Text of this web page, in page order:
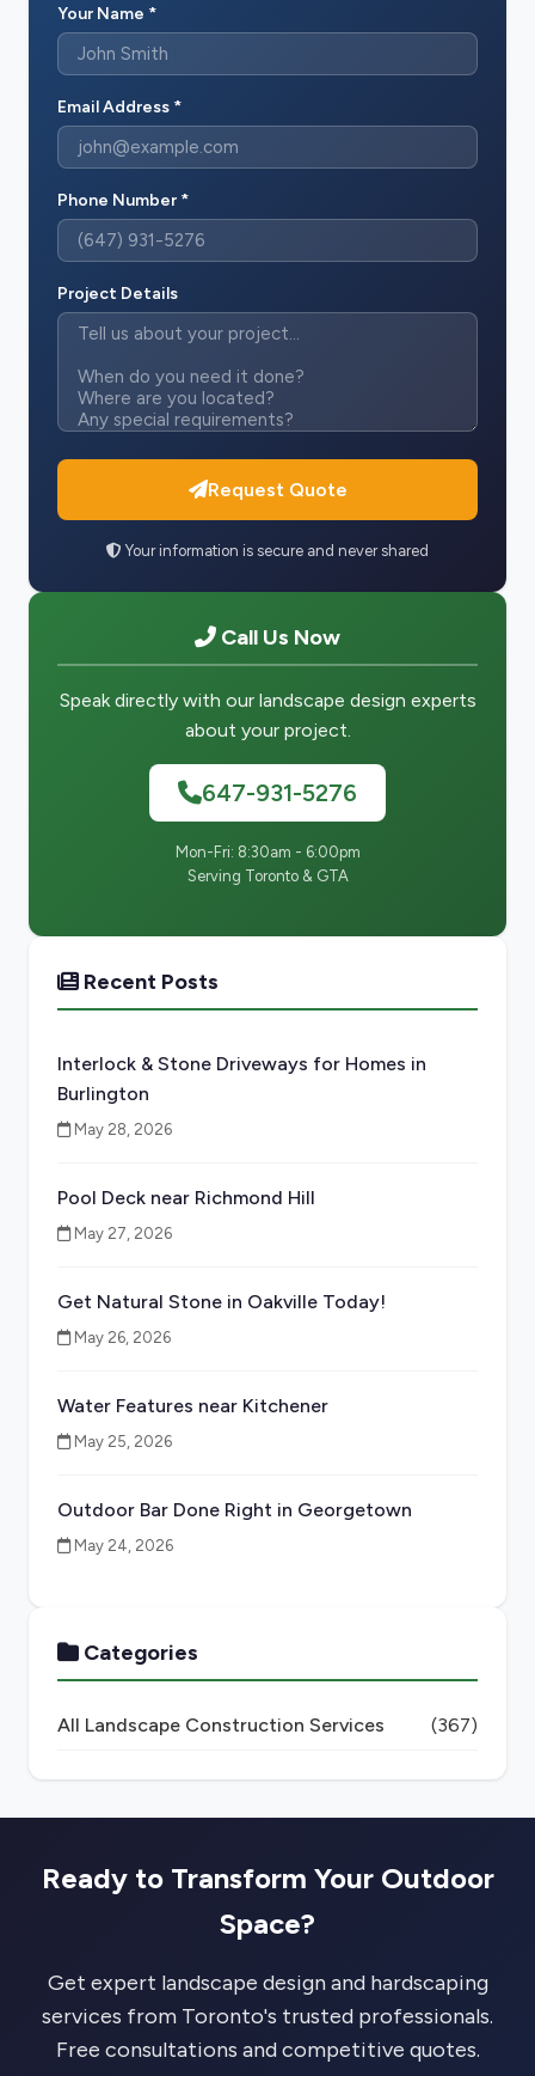
Your Name *
Email Address *
Phone Number *
Project Details
Request Quote
Your information is secure and never shared
Call Us Now
Speak directly with our landscape design experts
about your project.
647-931-5276
Mon-Fri: 8:30am - 6:00pm
Serving Toronto & GTA
Recent Posts
Interlock & Stone Driveways for Homes in
Burlington
May 28, 2026
Pool Deck near Richmond Hill
May 27, 2026
Get Natural Stone in Oakville Today!
May 26, 2026
Water Features near Kitchener
May 25, 2026
Outdoor Bar Done Right in Georgetown
May 24, 2026
Categories
All Landscape Construction Services (367)
Ready to Transform Your Outdoor
Space?
Get expert landscape design and hardscaping
services from Toronto's trusted professionals.
Free consultations and competitive quotes.